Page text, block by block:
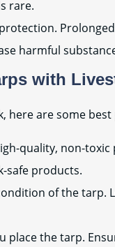
rare.
harmful
with
here are some best
quality, non-toxic
safe products.
of the tarp.
place the tarp.